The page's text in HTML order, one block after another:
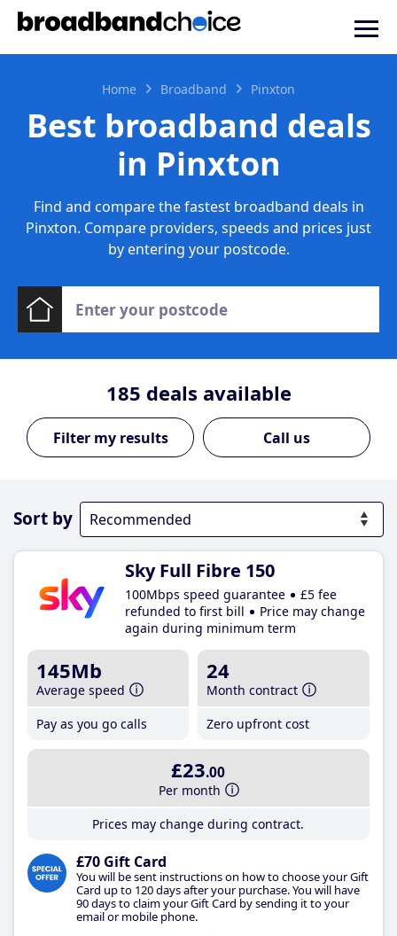
Home Broadband Pinxton
Best broadband deals
in Pinxton
Find and compare the fastest broadband deals in
Pinxton. Compare providers, speeds and prices just
by entering your postcode.
185 deals available
Call us
Sort by
Sky Full Fibre 150
100Mbps speed guarantee
£5 fee
refunded to first bill
Price may change
again during minimum term
145Mb
Average speed
Pay as you go calls
24
Month contract
Zero upfront cost
£23.00
Per month
Prices may change during contract.
£70 Gift Card
You will be sent instructions on how to choose your Gift
Card up to 120 days after your purchase. You will have
90 days to claim your Gift Card by sending it to your
email or mobile phone.